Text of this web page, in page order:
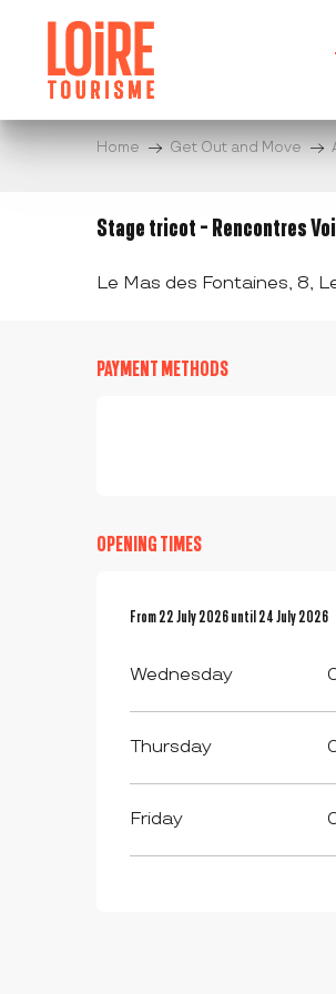
contenu
principal
Home Get Out and Move
Stage tricot - Rencontres
Le Mas des Fontaines, 8,
PAYMENT METHODS
OPENING TIMES
From22 July 2026until24 July 2026
From22 July 2026until24 July 2026
Wednesday
Thursday
Friday